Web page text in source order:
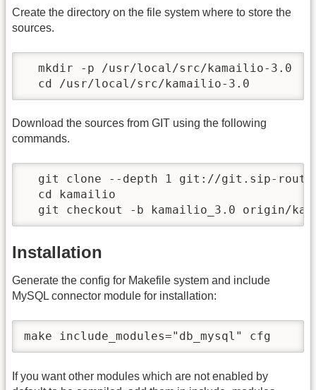
Create the directory on the file system where to store the
sources.
  mkdir -p /usr/local/src/kamailio-3.0
  cd /usr/local/src/kamailio-3.0
Download the sources from GIT using the following
commands.
git clone --depth 1 git://git.sip-
  cd kamailio
git checkout -b kamailio_3.0 origin/
Installation
Generate the config for Makefile system and include
MySQL connector module for installation:
make include_modules="db_mysql" cfg
If you want other modules which are not enabled by